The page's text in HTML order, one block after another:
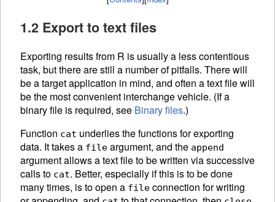
1.2 Export to text files
Exporting results from R is usually a less contentious
task, but there are still a number of pitfalls. There will
be a target application in mind, and often a text file will
be the most convenient interchange vehicle. (If a
binary file is required, see Binary files.)
Function cat underlies the functions for exporting
data. It takes a file argument, and the append
argument allows a text file to be written via successive
calls to cat. Better, especially if this is to be done
many times, is to open a file connection for writing